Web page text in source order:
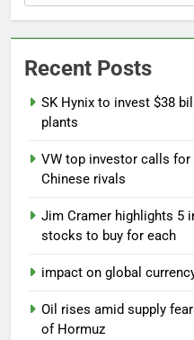
Recent Posts
SK Hynix to invest $38
plants
VW top investor calls
Chinese rivals
Jim Cramer highlights 5
stocks to buy for each
impact on global
Oil rises amid supply
of Hormuz